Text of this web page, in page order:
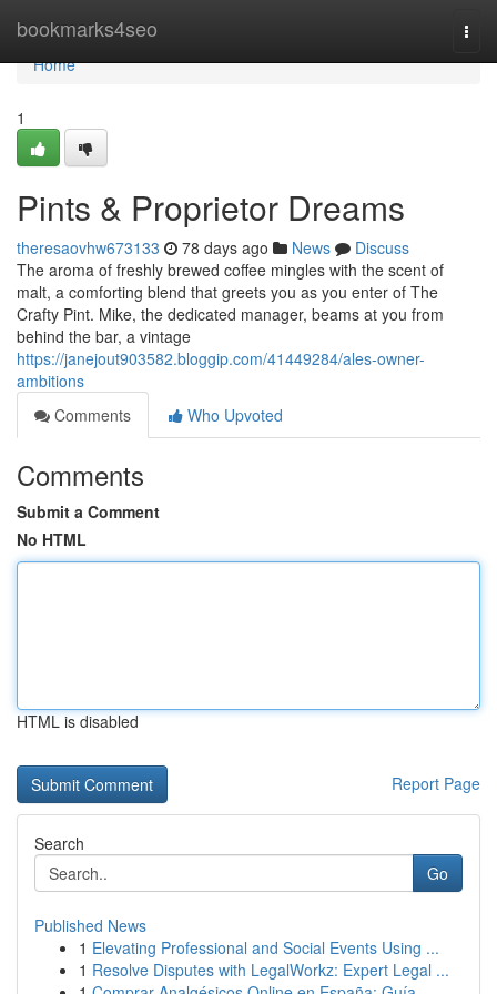
bookmarks4seo
Home
Home
1
Pints & Proprietor Dreams
theresaovhw673133 78 days ago News
Discuss
The aroma of freshly brewed coffee mingles with the scent of
malt, a comforting blend that greets you as you enter of The
Crafty Pint. Mike, the dedicated manager, beams at you from
behind the bar, a vintage
https://janejout903582.bloggip.com/41449284/ales-owner-
ambitions
Comments
Who Upvoted
Comments
Submit a Comment
No HTML
HTML is disabled
Report Page
Search
Go
Published News
1 Elevating Professional and Social Events Using ...
1 Resolve Disputes with LegalWorkz: Expert Legal ...